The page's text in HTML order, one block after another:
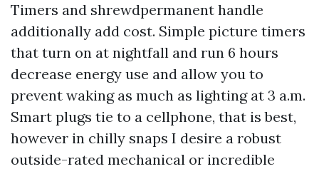
Timers and shrewdpermanent handle
additionally add cost. Simple picture timers
that turn on at nightfall and run 6 hours
decrease energy use and allow you to
prevent waking as much as lighting at 3 a.m.
Smart plugs tie to a cellphone, that is best,
however in chilly snaps I desire a robust
outside-rated mechanical or incredible